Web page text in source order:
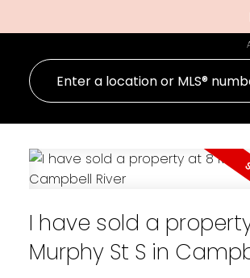
I have sold a
Murphy St S in